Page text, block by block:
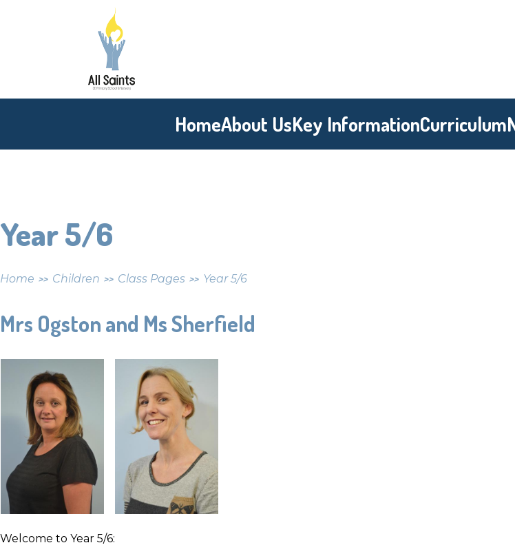
HomeAbout UsKey InformationCurriculum
All
Saints
Primary
Year 5/6
Home >> Children >> Class Pages >> Year 5/6
Mrs Ogston and Ms Sherfield
Welcome to Year 5/6: